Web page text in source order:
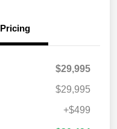
Pricing
$29,995
$29,995
+$499